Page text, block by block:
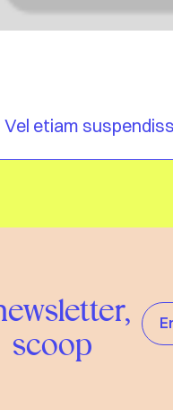
etiam
scoop